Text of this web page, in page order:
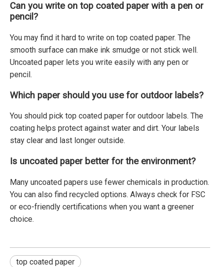
Can you write on top coated paper with a pen or
pencil?
You may find it hard to write on top coated paper. The
smooth surface can make ink smudge or not stick well.
Uncoated paper lets you write easily with any pen or
pencil.
Which paper should you use for outdoor labels?
You should pick top coated paper for outdoor labels. The
coating helps protect against water and dirt. Your labels
stay clear and last longer outside.
Is uncoated paper better for the environment?
Many uncoated papers use fewer chemicals in production.
You can also find recycled options. Always check for FSC
or eco-friendly certifications when you want a greener
choice.
top coated paper